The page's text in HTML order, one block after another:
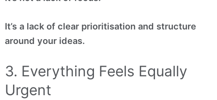
It’s a lack of clear prioritisation and structure
around your ideas.
3. Everything Feels Equally
Urgent